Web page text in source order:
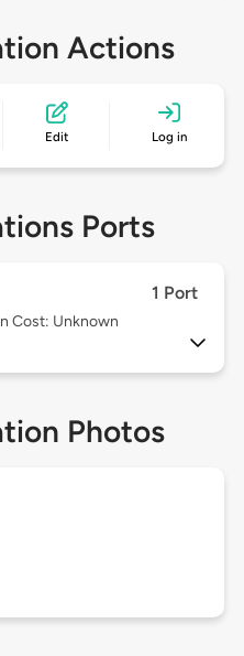
Actions
Edit Log in
Ports
1 Port
Cost: Unknown
Photos